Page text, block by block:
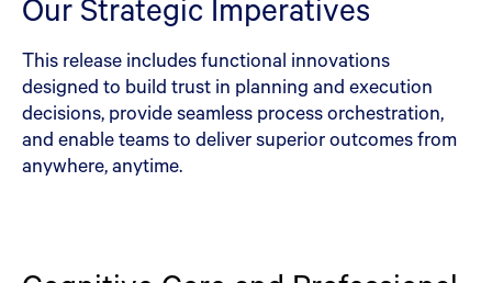
Our Strategic Imperatives
This release includes functional innovations
designed to build trust in planning and execution
decisions, provide seamless process orchestration,
and enable teams to deliver superior outcomes from
anywhere, anytime.